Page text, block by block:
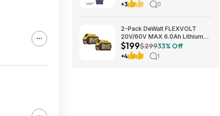
+3 0
2-Pack DeWalt FLEXVOLT
20V/60V MAX 6.0Ah Lithium-
Ion Battery $199 + Free
Shipping
$199$29933% Off
+4 1